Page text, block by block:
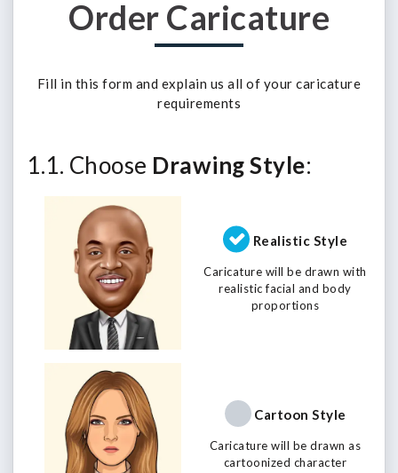
Order Caricature
Fill in this form and explain us all of your caricature
requirements
1.1. Choose Drawing Style:
Realistic Style
Caricature will be drawn with
realistic facial and body
proportions
Cartoon Style
Caricature will be drawn as
cartoonized character